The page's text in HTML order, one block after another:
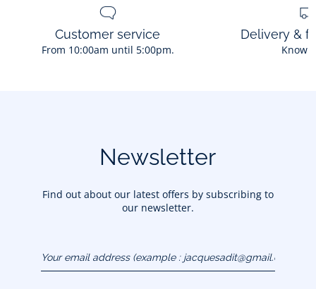
Customer service
From 10:00am until 5:00pm.
Delivery &
Know
Newsletter
Find out about our latest offers by subscribing to
our newsletter.
(example :
jacquesadit@gmail.com)